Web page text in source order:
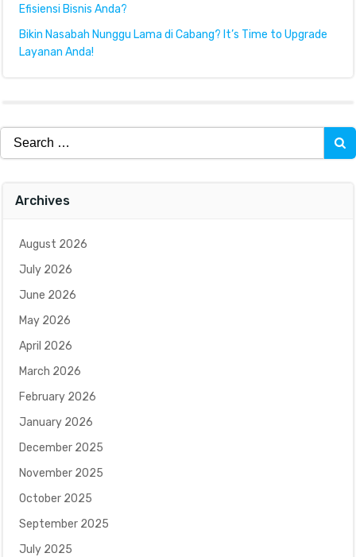
Efisiensi Bisnis Anda?
Bikin Nasabah Nunggu Lama di Cabang? It’s Time to Upgrade
Layanan Anda!
Search
for:
Archives
August 2026
July 2026
June 2026
May 2026
April 2026
March 2026
February 2026
January 2026
December 2025
November 2025
October 2025
September 2025
July 2025